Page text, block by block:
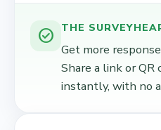
check_circle THE
Get more
Share a link or QR
instantly, with no